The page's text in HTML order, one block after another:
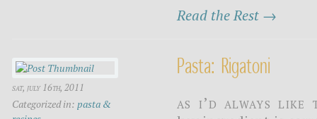
Read the Rest →
sat, july 16th, 2011
Categorized in: pasta &
Pasta: Rigatoni
As I’d always like